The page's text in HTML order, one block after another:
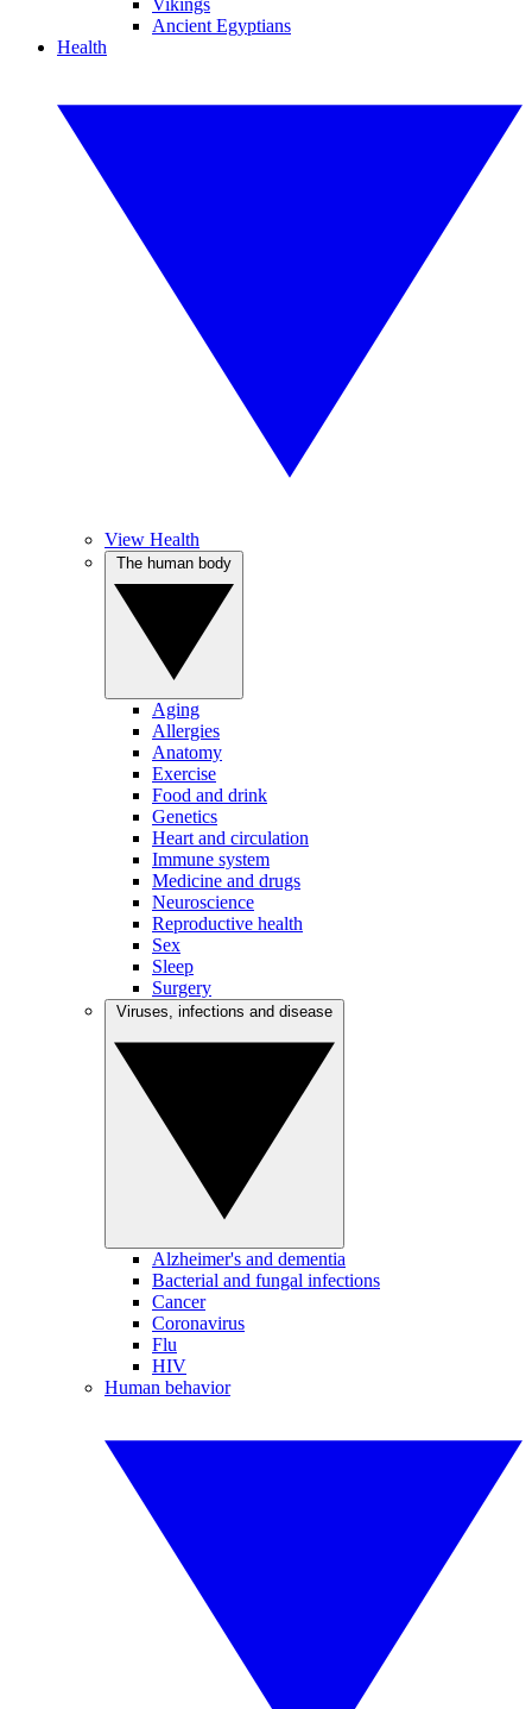
Vikings
Ancient Egyptians
Health
View Health
Aging
Allergies
Anatomy
Exercise
Food and drink
Genetics
Heart and circulation
Immune system
Medicine and drugs
Neuroscience
Reproductive health
Sex
Sleep
Surgery
Alzheimer's and dementia
Bacterial and fungal infections
Cancer
Coronavirus
Flu
HIV
Human behavior